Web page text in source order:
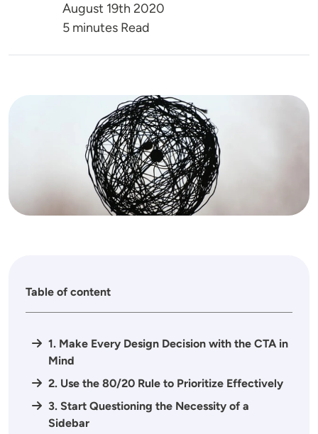
August 19th 2020
5 minutes Read
Image
Table of content
1. Make Every Design Decision with the CTA in
Mind
2. Use the 80/20 Rule to Prioritize Effectively
3. Start Questioning the Necessity of a
Sidebar